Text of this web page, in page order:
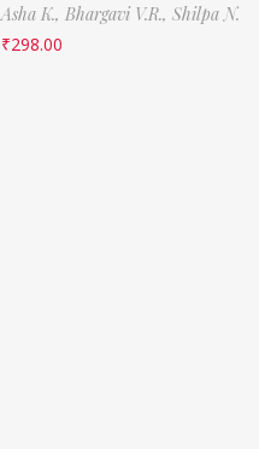
Asha K., Bhargavi V.R., Shilpa N.
₹298.00